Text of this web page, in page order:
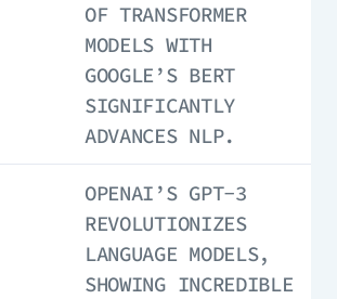
OF TRANSFORMER
MODELS WITH
GOOGLE’S BERT
SIGNIFICANTLY
ADVANCES NLP.
OPENAI’S GPT-3
REVOLUTIONIZES
LANGUAGE MODELS,
SHOWING INCREDIBLE